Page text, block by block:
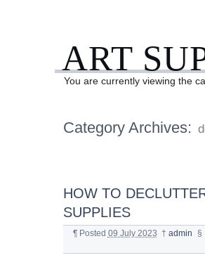
ART
You are currently viewing the
Category Archives:
HOW TO
SUPPLIES
¶ Posted 09 July 2023 † admin §